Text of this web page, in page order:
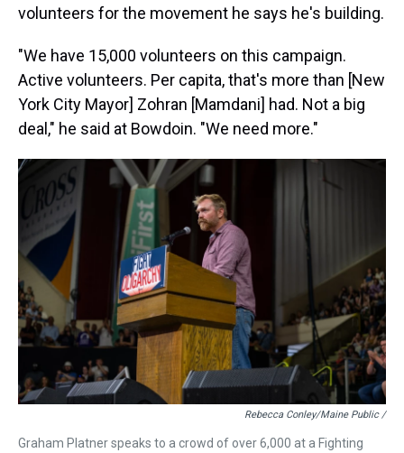
volunteers for the movement he says he's building.
"We have 15,000 volunteers on this campaign.
Active volunteers. Per capita, that's more than [New
York City Mayor] Zohran [Mamdani] had. Not a big
deal," he said at Bowdoin. "We need more."
Rebecca Conley/Maine Public /
Graham Platner speaks to a crowd of over 6,000 at a Fighting